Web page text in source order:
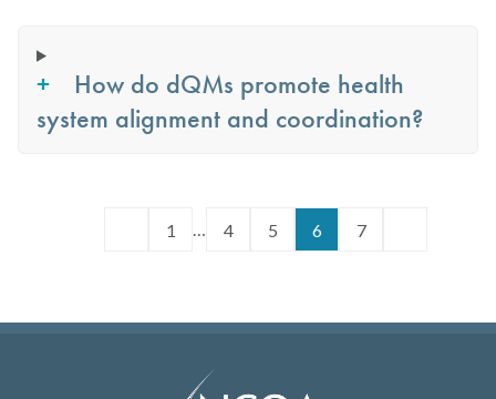
How do dQMs promote health
system alignment and coordination?
1 … 4 5 6 7